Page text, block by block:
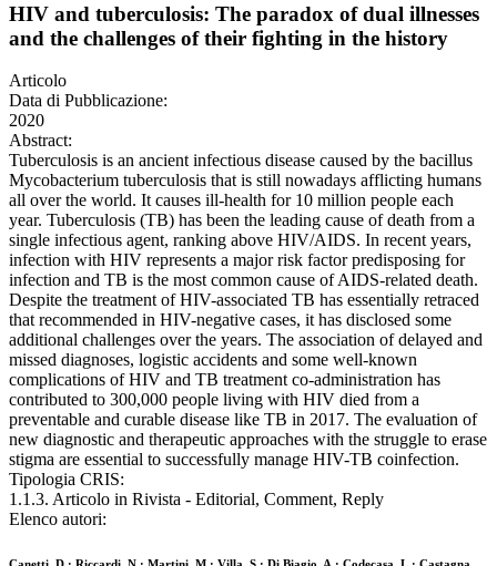
HIV and tuberculosis: The paradox of dual illnesses
and the challenges of their fighting in the history
Articolo
Data di Pubblicazione:
2020
Abstract:
Tuberculosis is an ancient infectious disease caused by the bacillus
Mycobacterium tuberculosis that is still nowadays afflicting humans
all over the world. It causes ill-health for 10 million people each
year. Tuberculosis (TB) has been the leading cause of death from a
single infectious agent, ranking above HIV/AIDS. In recent years,
infection with HIV represents a major risk factor predisposing for
infection and TB is the most common cause of AIDS-related death.
Despite the treatment of HIV-associated TB has essentially retraced
that recommended in HIV-negative cases, it has disclosed some
additional challenges over the years. The association of delayed and
missed diagnoses, logistic accidents and some well-known
complications of HIV and TB treatment co-administration has
contributed to 300,000 people living with HIV died from a
preventable and curable disease like TB in 2017. The evaluation of
new diagnostic and therapeutic approaches with the struggle to erase
stigma are essential to successfully manage HIV-TB coinfection.
Tipologia CRIS:
1.1.3. Articolo in Rivista - Editorial, Comment, Reply
Elenco autori: